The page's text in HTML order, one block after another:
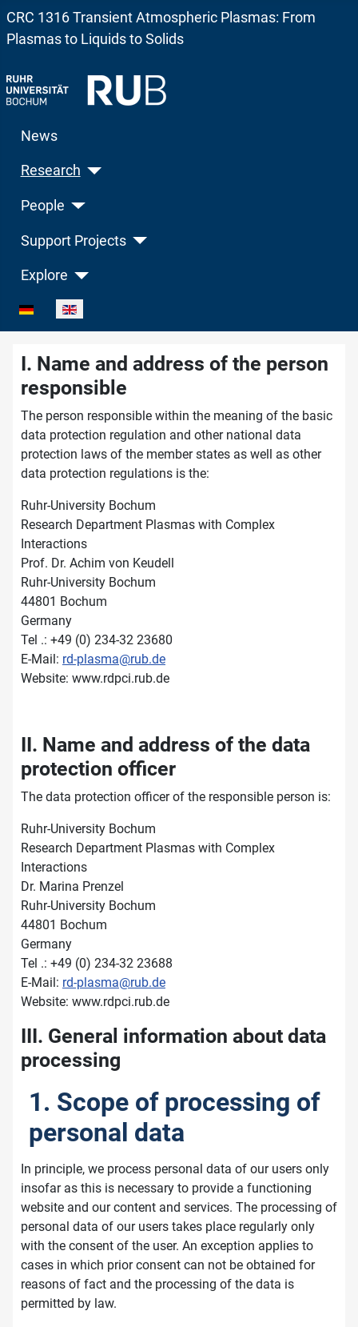
CRC 1316 Transient Atmospheric Plasmas: From
Plasmas to Liquids to Solids
News
Research
People
Support Projects
Explore
Select your language
I. Name and address of the person
responsible
The person responsible within the meaning of the basic
data protection regulation and other national data
protection laws of the member states as well as other
data protection regulations is the:
Ruhr-University Bochum
Research Department Plasmas with Complex
Interactions
Prof. Dr. Achim von Keudell
Ruhr-University Bochum
44801 Bochum
Germany
Tel .: +49 (0) 234-32 23680
E-Mail: rd-plasma@rub.de
Website: www.rdpci.rub.de
II. Name and address of the data
protection officer
The data protection officer of the responsible person is:
Ruhr-University Bochum
Research Department Plasmas with Complex
Interactions
Dr. Marina Prenzel
Ruhr-University Bochum
44801 Bochum
Germany
Tel .: +49 (0) 234-32 23688
E-Mail: rd-plasma@rub.de
Website: www.rdpci.rub.de
III. General information about data
processing
1. Scope of processing of
personal data
In principle, we process personal data of our users only
insofar as this is necessary to provide a functioning
website and our content and services. The processing of
personal data of our users takes place regularly only
with the consent of the user. An exception applies to
cases in which prior consent can not be obtained for
reasons of fact and the processing of the data is
permitted by law.